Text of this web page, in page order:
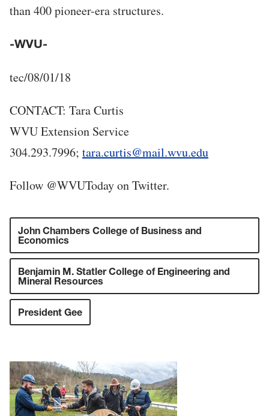
than 400 pioneer-era structures.
-WVU-
tec/08/01/18
CONTACT: Tara Curtis
WVU Extension Service
304.293.7996; tara.curtis@mail.wvu.edu
Follow @WVUToday on Twitter.
John Chambers College of Business and
Economics
Benjamin M. Statler College of Engineering and
Mineral Resources
President Gee